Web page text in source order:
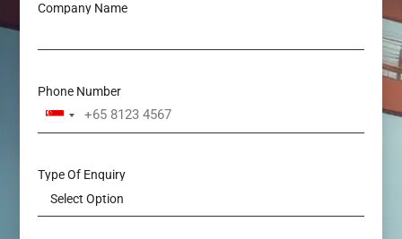
Company Name
Phone Number
Singapore
+65
Type Of Enquiry